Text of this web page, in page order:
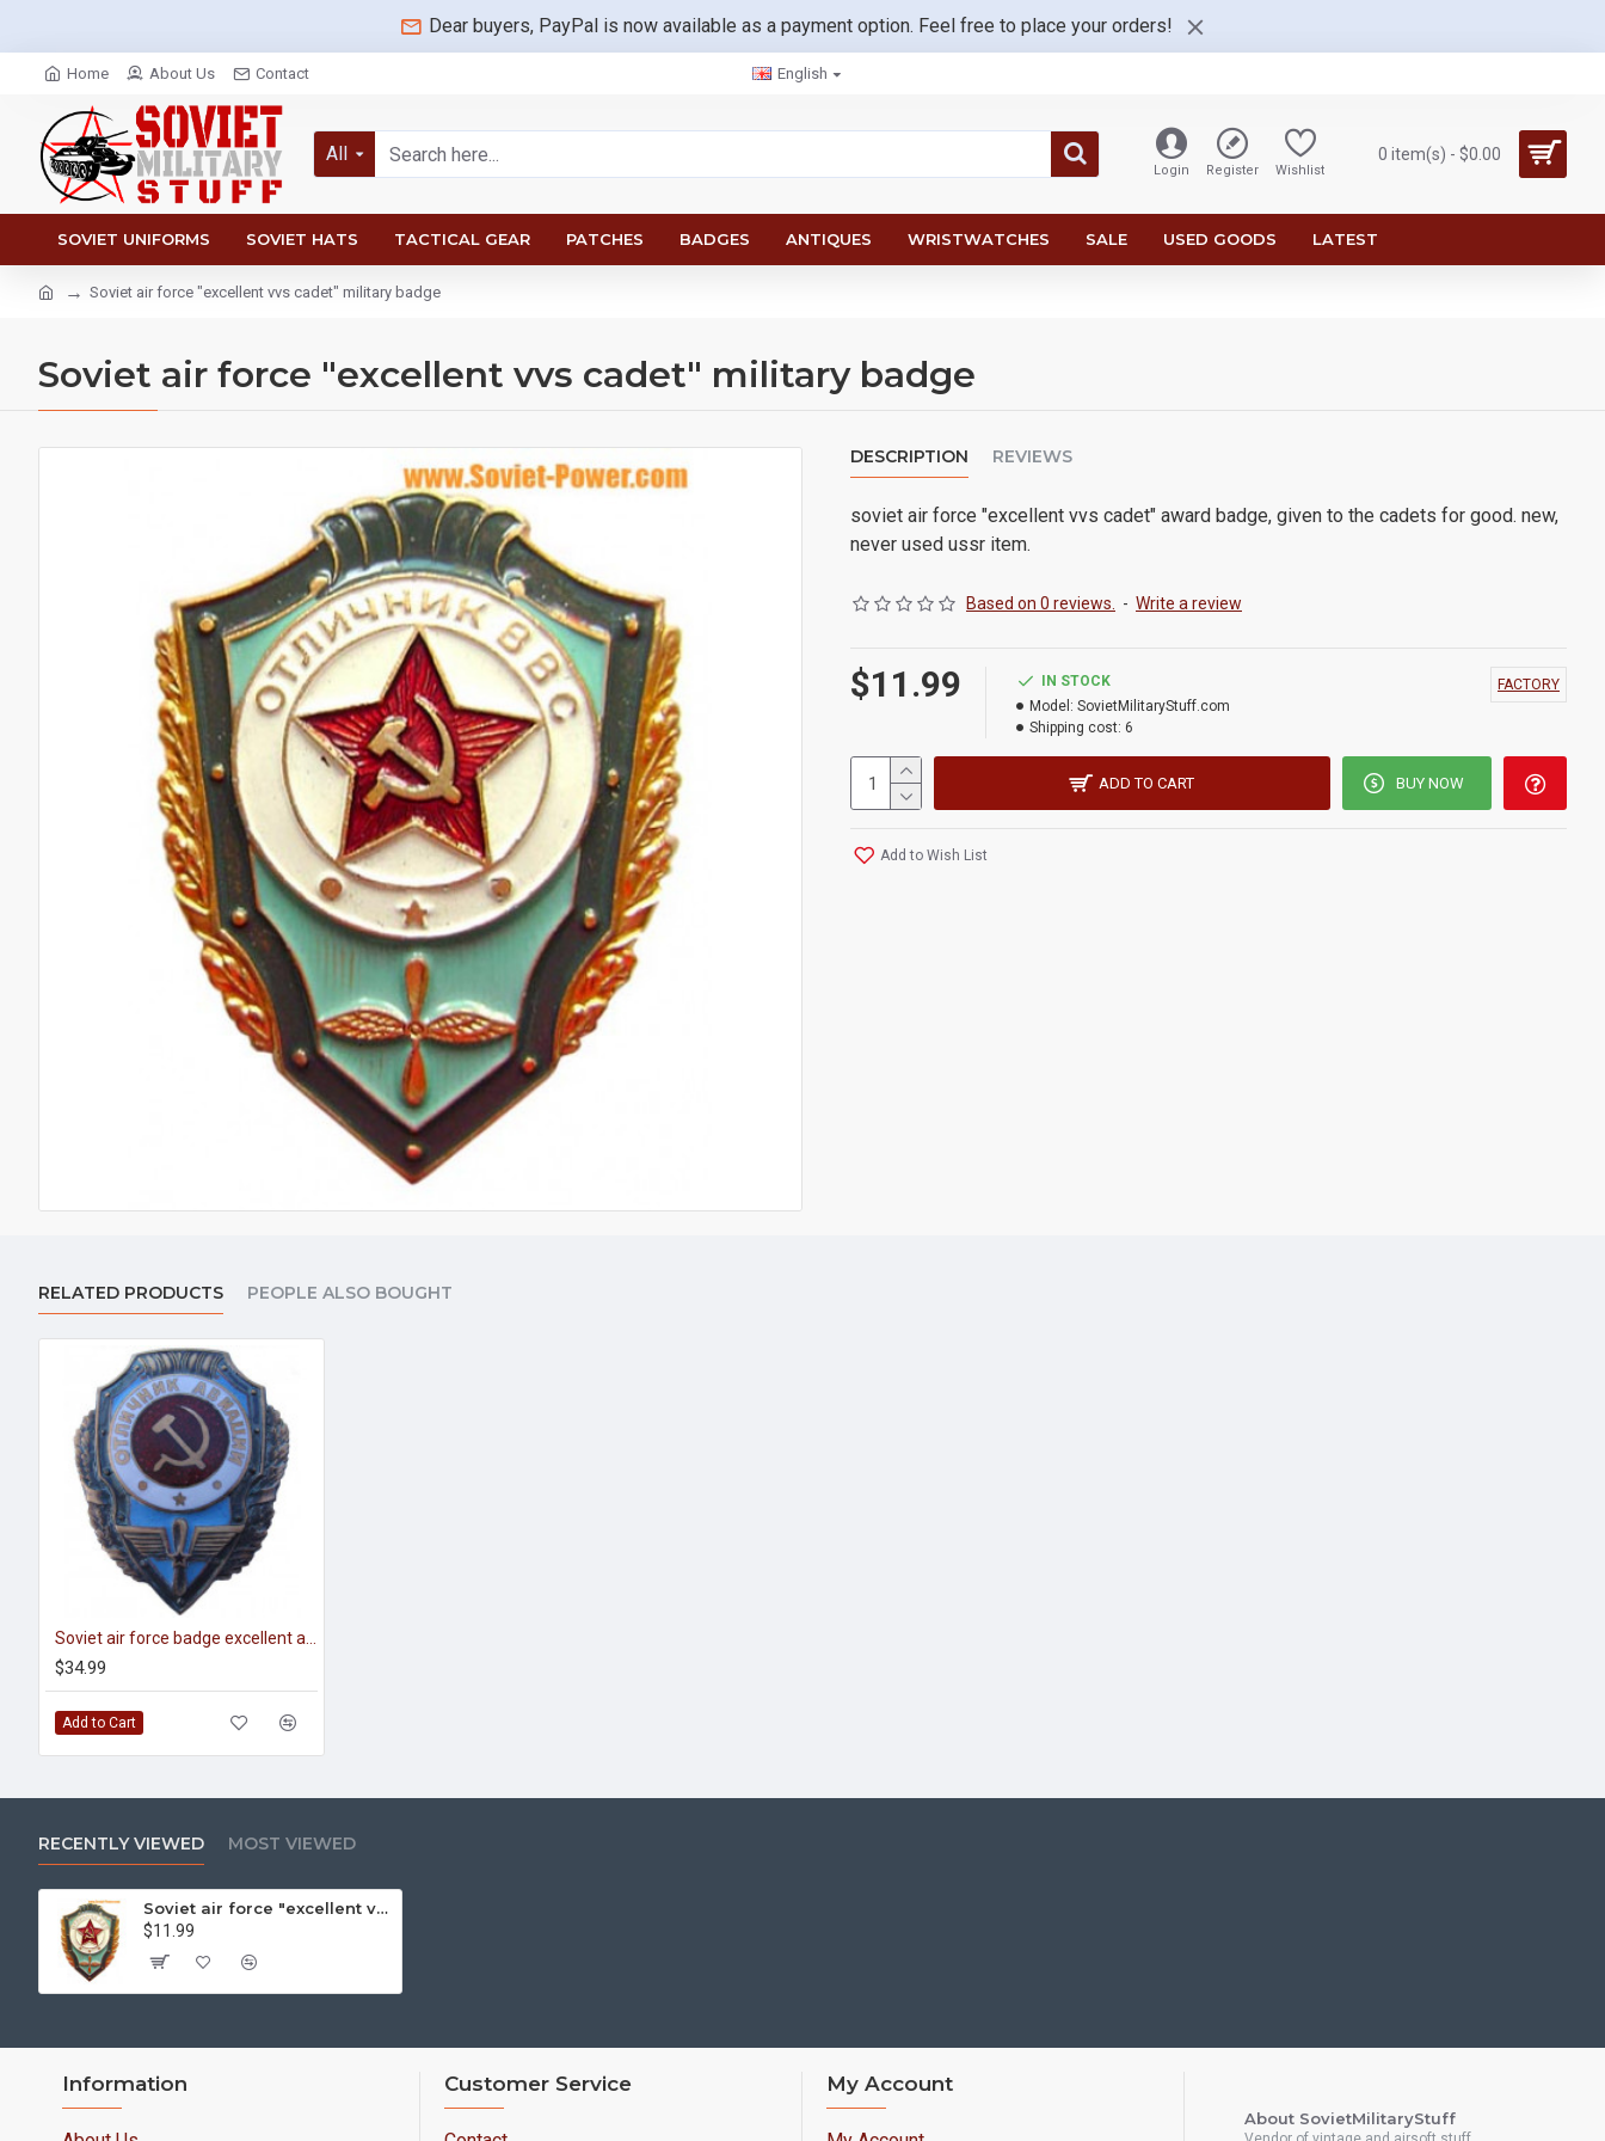
Dear buyers, PayPal is now available as a payment option. Feel free to place your orders!
Home About Us Contact English
All
Login Register Wishlist
0 item(s) - $0.00
SOVIET UNIFORMS SOVIET HATS TACTICAL GEAR PATCHES BADGES ANTIQUES WRISTWATCHES SALE USED GOODS LATEST
Soviet air force "excellent vvs cadet" military badge
Soviet air force "excellent vvs cadet" military badge
DESCRIPTION REVIEWS
soviet air force "excellent vvs cadet" award badge, given to the cadets for good. new,
never used ussr item.
Based on 0 reviews. - Write a review
$11.99
IN STOCK
Model: SovietMilitaryStuff.com
Shipping cost: 6
FACTORY
ADD TO CART BUY NOW
Add to Wish List
RELATED PRODUCTS PEOPLE ALSO BOUGHT
$34.99
Add to Cart
RECENTLY VIEWED MOST VIEWED
Soviet air force "excellent vvs cadet" military badge
$11.99
Information Customer Service My Account
About SovietMilitaryStuff